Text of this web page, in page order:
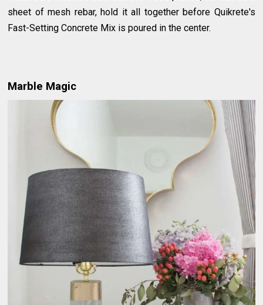
sheet of mesh rebar, hold it all together before Quikrete's
Fast-Setting Concrete Mix is poured in the center.
Marble Magic